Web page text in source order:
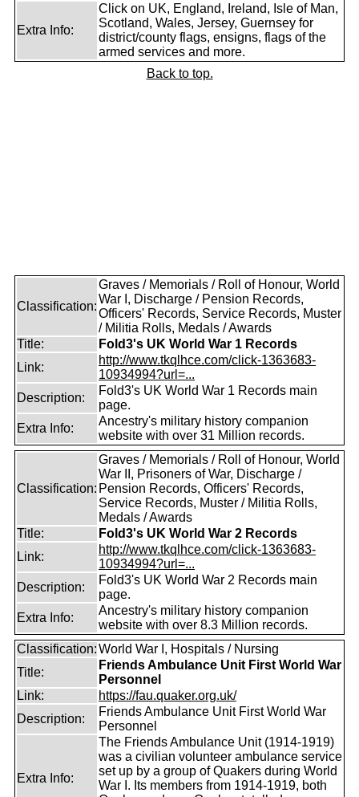
Extra Info:
Click on UK, England, Ireland, Isle of Man,
Scotland, Wales, Jersey, Guernsey for
district/county flags, ensigns, flags of the
armed services and more.
Back to top.
Classification:
Graves / Memorials / Roll of Honour, World
War I, Discharge / Pension Records,
Officers' Records, Service Records, Muster
/ Militia Rolls, Medals / Awards
Title:
Fold3's UK World War 1 Records
Link:
http://www.tkqlhce.com/click-1363683-
10934994?url=...
Description:
Fold3's UK World War 1 Records main
page.
Extra Info:
Ancestry's military history companion
website with over 31 Million records.
Classification:
Graves / Memorials / Roll of Honour, World
War II, Prisoners of War, Discharge /
Pension Records, Officers' Records,
Service Records, Muster / Militia Rolls,
Medals / Awards
Title:
Fold3's UK World War 2 Records
Link:
http://www.tkqlhce.com/click-1363683-
10934994?url=...
Description:
Fold3's UK World War 2 Records main
page.
Extra Info:
Ancestry's military history companion
website with over 8.3 Million records.
Classification:World War I, Hospitals / Nursing
Title:
Friends Ambulance Unit First World War
Personnel
Link:
https://fau.quaker.org.uk/
Description:
Friends Ambulance Unit First World War
Personnel
Extra Info:
The Friends Ambulance Unit (1914-1919)
was a civilian volunteer ambulance service
set up by a group of Quakers during World
War I. Its members from 1914-1919, both